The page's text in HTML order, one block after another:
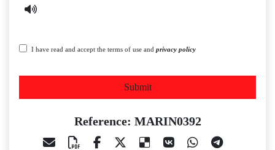
I have read and accept the terms of use and privacy policy
Submit
Reference: MARIN0392